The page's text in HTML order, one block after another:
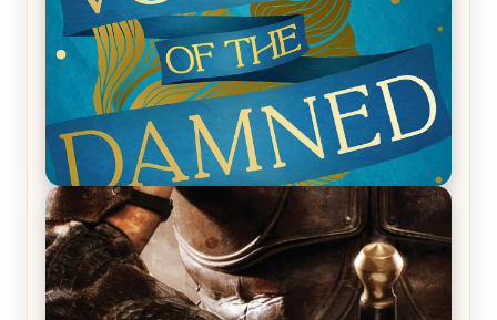
REVIEW: Voyage of the Damned by Frances White